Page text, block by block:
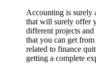
Accounting is surely
that will surely offer
different projects
that you can get
related to finance
getting a complete